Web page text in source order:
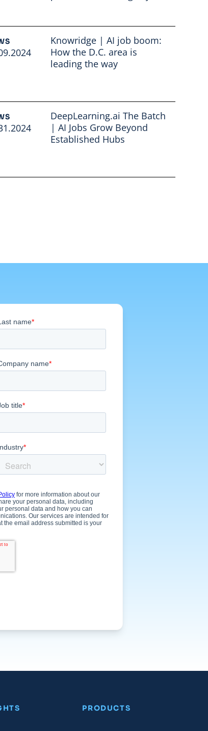
Knowridge | AI job boom:
How the D.C. area is
leading the way
DeepLearning.ai The Batch
| AI Jobs Grow Beyond
Established Hubs
PRODUCTS